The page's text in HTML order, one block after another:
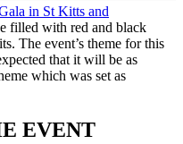
in St Kitts and
filled with red and black
The event’s theme for this
that it will be as
which was set as
EVENT